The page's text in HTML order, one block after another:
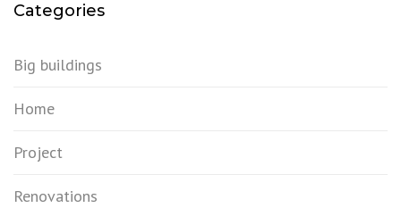
Categories
Big buildings
Home
Project
Renovations